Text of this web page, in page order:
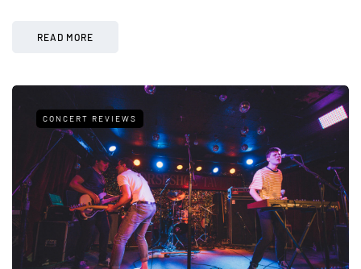
READ MORE
CONCERT REVIEWS